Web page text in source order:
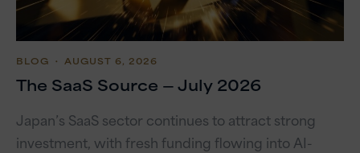
BLOG ・ AUGUST 6, 2026
The SaaS Source — July 2026
Japan’s SaaS sector continues to attract strong
investment, with fresh funding flowing into AI-